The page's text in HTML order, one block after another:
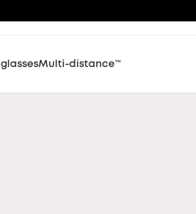
Multi-distance™